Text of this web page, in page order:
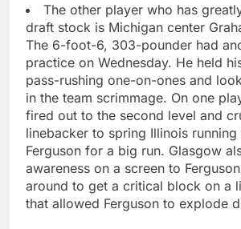
The other player who has
draft stock is Michigan center
The 6-foot-6, 303-pounder had
practice on Wednesday. He held
pass-rushing one-on-ones and
in the team scrimmage. On one
fired out to the second level and
linebacker to spring Illinois
Ferguson for a big run. Glasgow
awareness on a screen to
around to get a critical block on a
that allowed Ferguson to explode